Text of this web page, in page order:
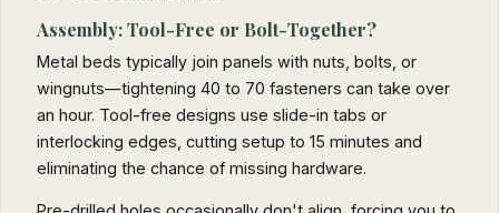
Assembly: Tool-Free or Bolt-Together?
Metal beds typically join panels with nuts, bolts, or
wingnuts—tightening 40 to 70 fasteners can take over
an hour. Tool-free designs use slide-in tabs or
interlocking edges, cutting setup to 15 minutes and
eliminating the chance of missing hardware.